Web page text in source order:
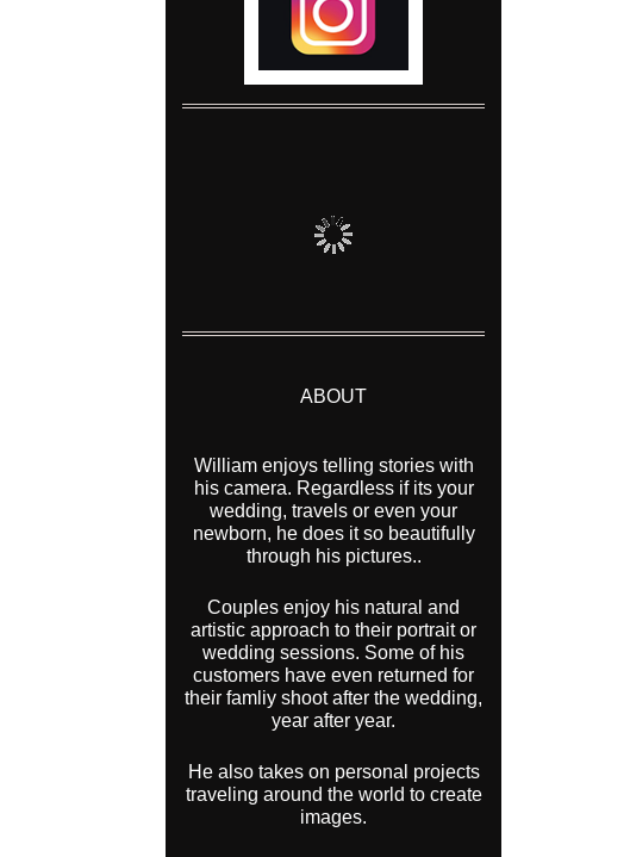
ABOUT
William enjoys telling stories with
his camera. Regardless if its your
wedding, travels or even your
newborn, he does it so beautifully
through his pictures..
Couples enjoy his natural and
artistic approach to their portrait or
wedding sessions. Some of his
customers have even returned for
their famliy shoot after the wedding,
year after year.
He also takes on personal projects
traveling around the world to create
images.